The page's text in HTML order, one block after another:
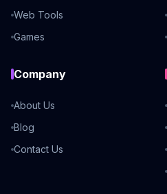
Web Tools
Games
Company
About Us
Blog
Contact Us